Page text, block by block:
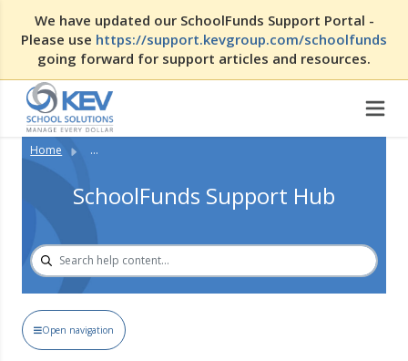
We have updated our SchoolFunds Support Portal -
Please use https://support.kevgroup.com/schoolfunds
going forward for support articles and resources.
Home ...
SchoolFunds Support Hub
Open navigation